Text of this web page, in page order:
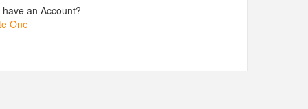
have an Account?
One